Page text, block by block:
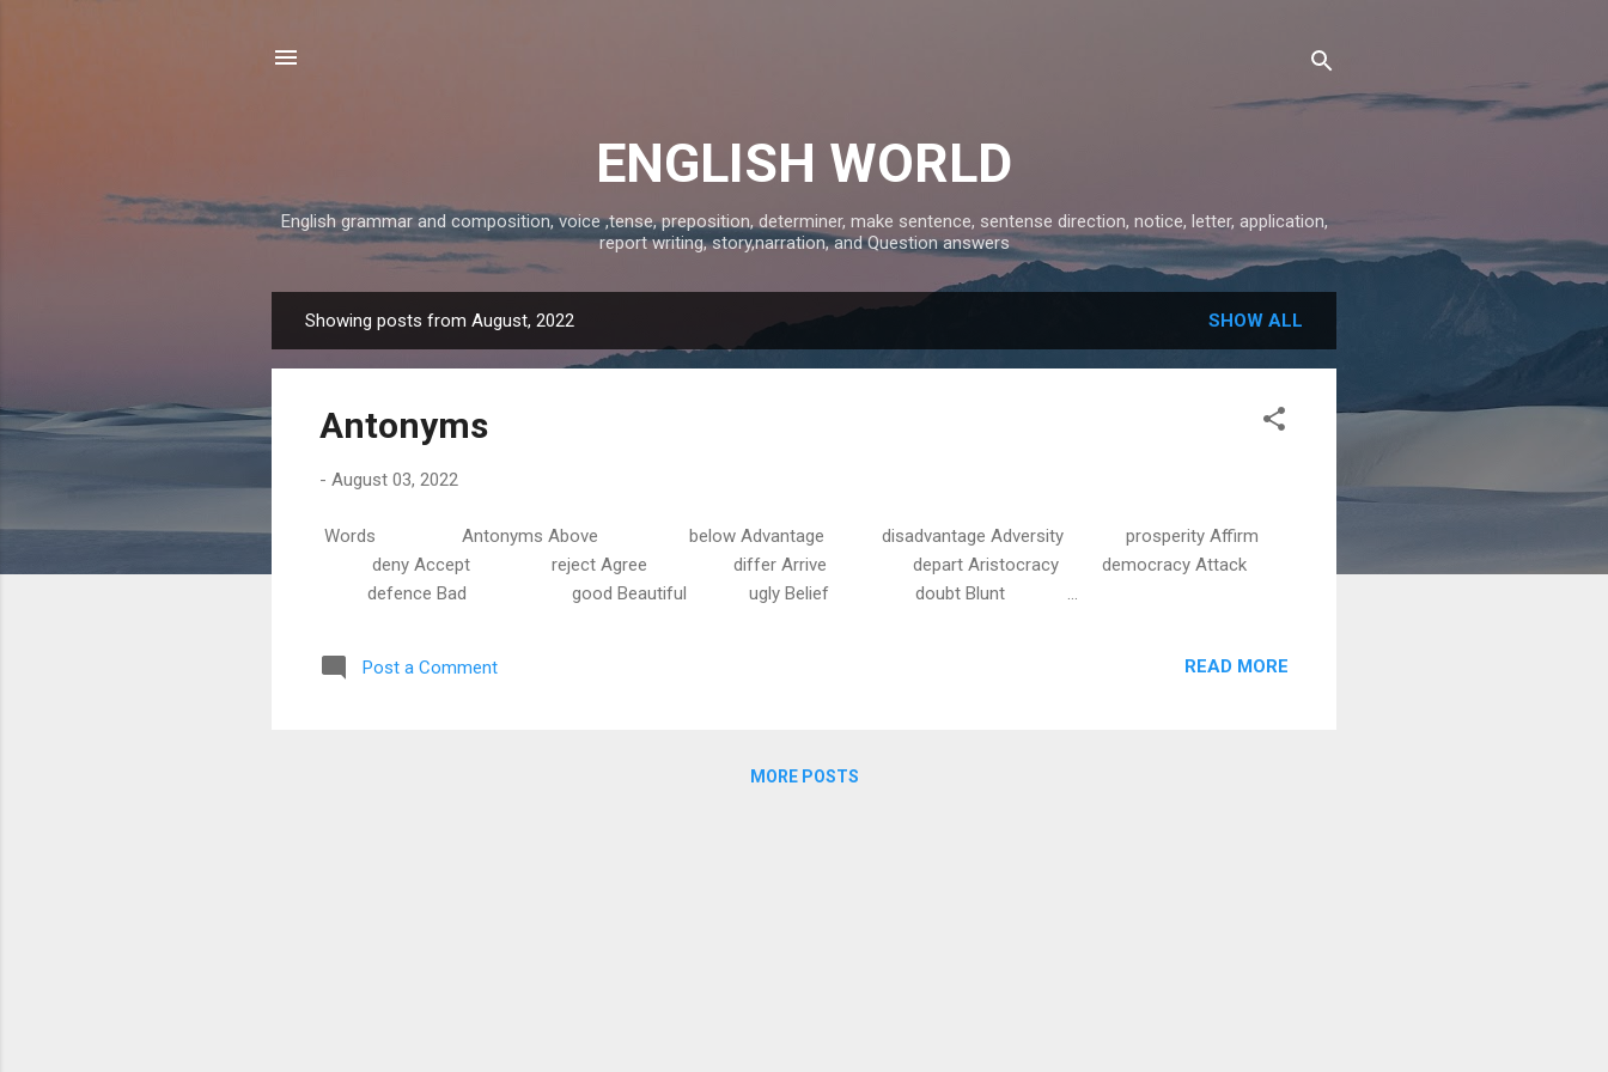
ENGLISH WORLD
English grammar and composition, voice ,tense, preposition, determiner, make sentence, sentense direction, notice, letter, application,
report writing, story,narration, and Question answers
o
Showing posts from August, 2022 SHOW ALL
Antonyms
- August 03, 2022
Words Antonyms Above below Advantage disadvantage Adversity prosperity Affirm
deny Accept reject Agree differ Arrive depart Aristocracy democracy Attack
defence Bad good Beautiful ugly Belief doubt Blunt ...
Post a Comment READ MORE
MORE POSTS